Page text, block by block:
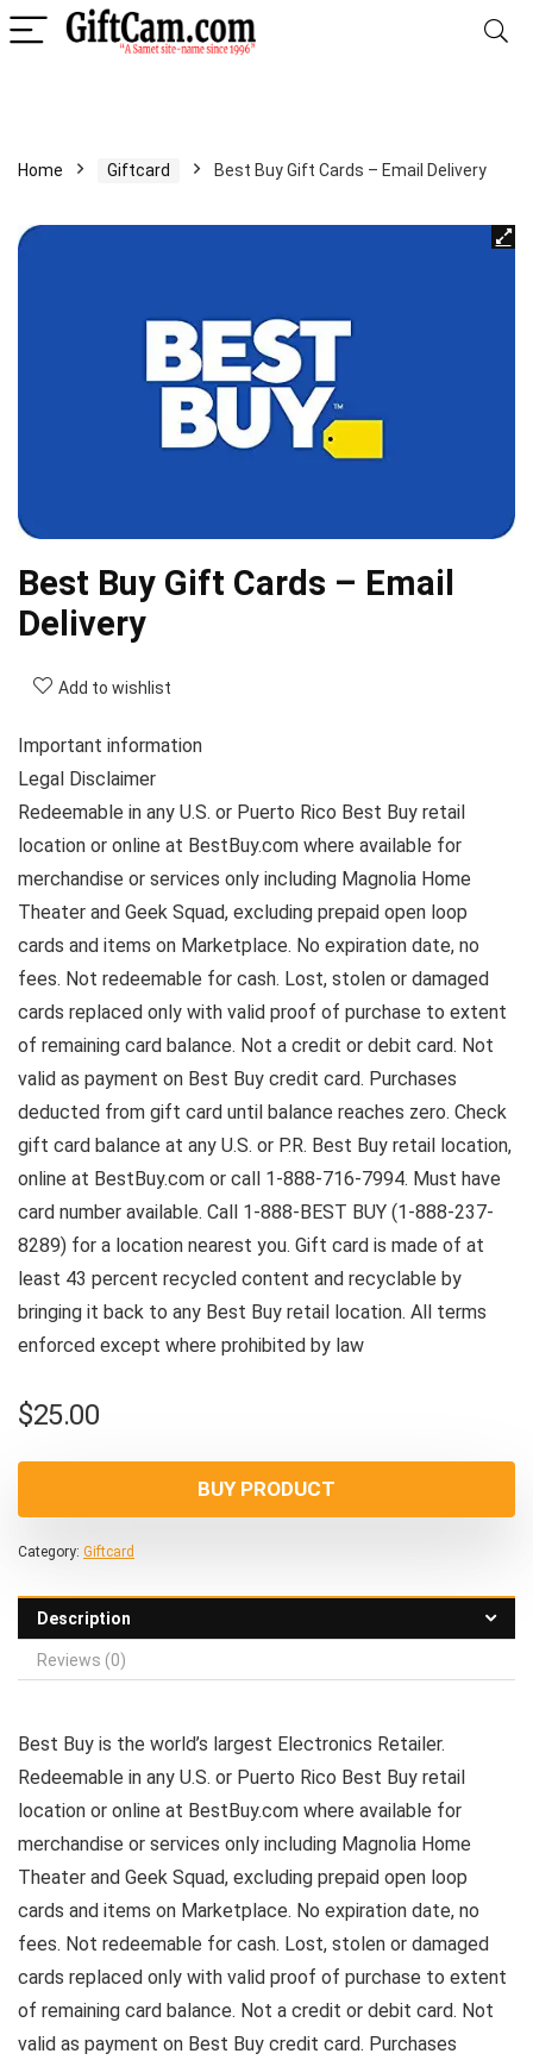
Home Giftcard Best Buy Gift Cards – Email Delivery
Best Buy Gift Cards – Email
Delivery
Add to wishlist
Important information
Legal Disclaimer
Redeemable in any U.S. or Puerto Rico Best Buy retail
location or online at BestBuy.com where available for
merchandise or services only including Magnolia Home
Theater and Geek Squad, excluding prepaid open loop
cards and items on Marketplace. No expiration date, no
fees. Not redeemable for cash. Lost, stolen or damaged
cards replaced only with valid proof of purchase to extent
of remaining card balance. Not a credit or debit card. Not
valid as payment on Best Buy credit card. Purchases
deducted from gift card until balance reaches zero. Check
gift card balance at any U.S. or P.R. Best Buy retail location,
online at BestBuy.com or call 1-888-716-7994. Must have
card number available. Call 1-888-BEST BUY (1-888-237-
8289) for a location nearest you. Gift card is made of at
least 43 percent recycled content and recyclable by
bringing it back to any Best Buy retail location. All terms
enforced except where prohibited by law
$25.00
BUY PRODUCT
Category: Giftcard
Description
Reviews (0)
Best Buy is the world’s largest Electronics Retailer.
Redeemable in any U.S. or Puerto Rico Best Buy retail
location or online at BestBuy.com where available for
merchandise or services only including Magnolia Home
Theater and Geek Squad, excluding prepaid open loop
cards and items on Marketplace. No expiration date, no
fees. Not redeemable for cash. Lost, stolen or damaged
cards replaced only with valid proof of purchase to extent
of remaining card balance. Not a credit or debit card. Not
valid as payment on Best Buy credit card. Purchases